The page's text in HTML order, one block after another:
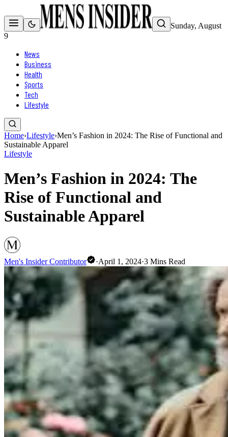
Sunday, August
9
News
Business
Health
Sports
Tech
Lifestyle
Home›Lifestyle›Men’s Fashion in 2024: The Rise of Functional and
Sustainable Apparel
Lifestyle
Men’s Fashion in 2024: The
Rise of Functional and
Sustainable Apparel
Men's Insider Contributor ·April 1, 2024·3 Mins Read